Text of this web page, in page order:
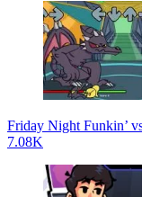
Friday Night Funkin’
7.08K